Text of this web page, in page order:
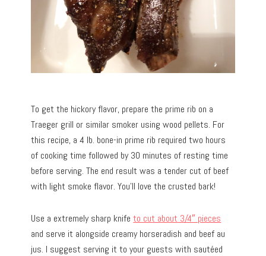
To get the hickory flavor, prepare the prime rib on a
Traeger grill or similar smoker using wood pellets. For
this recipe, a 4 lb. bone-in prime rib required two hours
of cooking time followed by 30 minutes of resting time
before serving. The end result was a tender cut of beef
with light smoke flavor. You’ll love the crusted bark!
Use a extremely sharp knifeto cut about 3/4″ pieces
and serve it alongside creamy horseradish and beef au
jus. I suggest serving it to your guests with sautéed